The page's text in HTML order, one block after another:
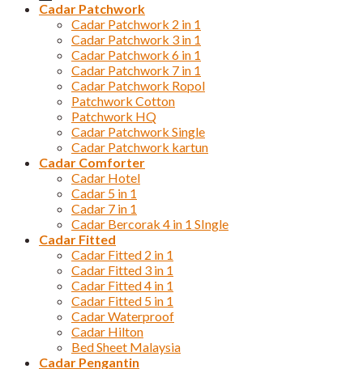
Cadar Patchwork
Cadar Patchwork 2 in 1
Cadar Patchwork 3 in 1
Cadar Patchwork 6 in 1
Cadar Patchwork 7 in 1
Cadar Patchwork Ropol
Patchwork Cotton
Patchwork HQ
Cadar Patchwork Single
Cadar Patchwork kartun
Cadar Comforter
Cadar Hotel
Cadar 5 in 1
Cadar 7 in 1
Cadar Bercorak 4 in 1 SIngle
Cadar Fitted
Cadar Fitted 2 in 1
Cadar Fitted 3 in 1
Cadar Fitted 4 in 1
Cadar Fitted 5 in 1
Cadar Waterproof
Cadar Hilton
Bed Sheet Malaysia
Cadar Pengantin